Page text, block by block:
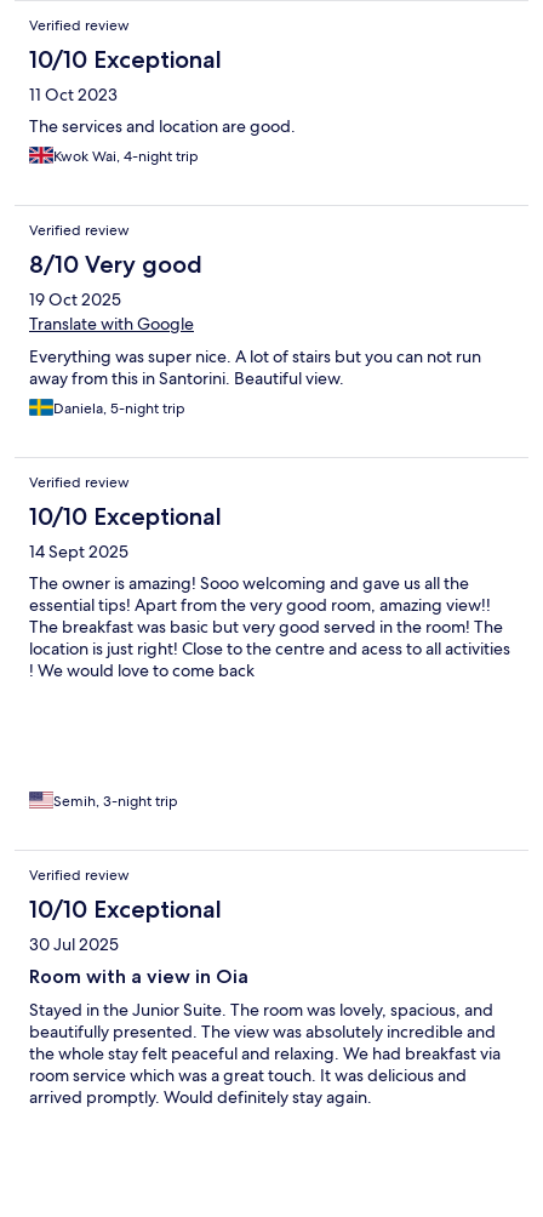
Verified review
10/10 Exceptional
11 Oct 2023
The services and location are good.
Kwok Wai, 4-night trip
Verified review
8/10 Very good
19 Oct 2025
Translate with Google
Everything was super nice. A lot of stairs but you can not run
away from this in Santorini. Beautiful view.
Daniela, 5-night trip
Verified review
10/10 Exceptional
14 Sept 2025
The owner is amazing! Sooo welcoming and gave us all the
essential tips! Apart from the very good room, amazing view!!
The breakfast was basic but very good served in the room! The
location is just right! Close to the centre and acess to all activities
! We would love to come back
Semih, 3-night trip
Verified review
10/10 Exceptional
30 Jul 2025
Room with a view in Oia
Stayed in the Junior Suite. The room was lovely, spacious, and
beautifully presented. The view was absolutely incredible and
the whole stay felt peaceful and relaxing. We had breakfast via
room service which was a great touch. It was delicious and
arrived promptly. Would definitely stay again.